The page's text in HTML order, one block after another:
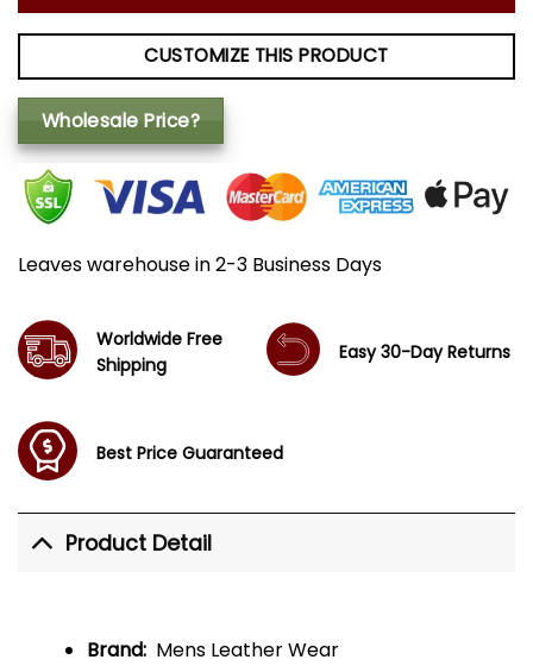
CUSTOMIZE THIS PRODUCT
Wholesale Price?
Leaves warehouse in 2-3 Business Days
Worldwide Free
Shipping
Easy 30-Day Returns
Best Price Guaranteed
Product Detail
Brand: Mens Leather Wear